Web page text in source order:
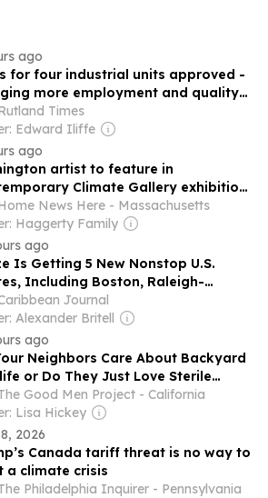
ago
for four industrial units approved -
more employment and quality
environments’ A developer has
given the all clear to construct four
units.
Times
Edward Iliffe
ago
artist to feature in
Climate Gallery exhibition
‘Working Coast - Below the Line’
News Here - Massachusetts
Haggerty Family
ago
Is Getting 5 New Nonstop U.S.
Including Boston, Raleigh-
and 3 Florida Gateways
Journal
Alexander Britell
ago
Neighbors Care About Backyard
or Do They Just Love Sterile
Good Men Project - California
Lisa Hickey
2026
Canada tariff threat is no way to
a climate crisis
Philadelphia Inquirer - Pennsylvania